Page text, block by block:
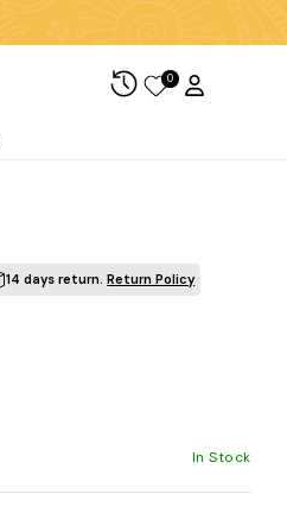
0Log in
14 days return.Return Policy
In Stock